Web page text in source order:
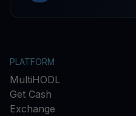
PLATFORM
MultiHODL
Get Cash
Exchange